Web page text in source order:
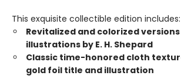
This exquisite collectible edition includes:
Revitalized and colorized
illustrations by E. H. Shepard
Classic time-honored cloth
gold foil title and illustration